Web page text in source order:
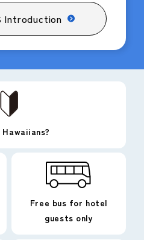
Introduction
Free bus for hotel
guests only